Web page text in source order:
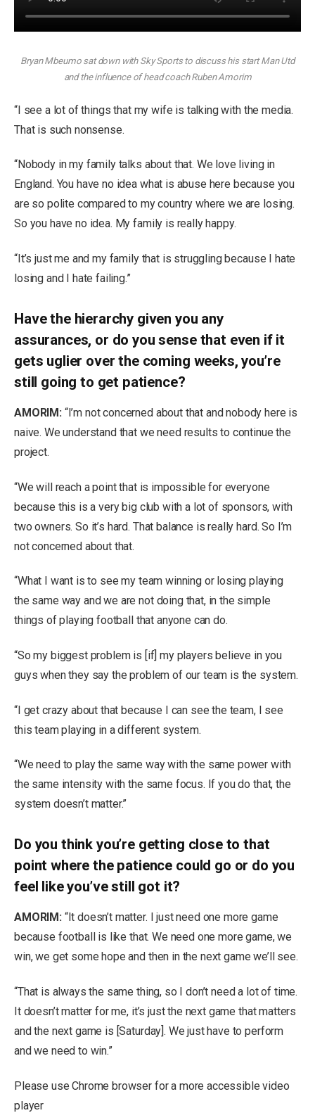
Bryan Mbeumo sat down with Sky Sports to discuss his start Man Utd
and the influence of head coach Ruben Amorim
“I see a lot of things that my wife is talking with the media.
That is such nonsense.
“Nobody in my family talks about that. We love living in
England. You have no idea what is abuse here because you
are so polite compared to my country where we are losing.
So you have no idea. My family is really happy.
“It’s just me and my family that is struggling because I hate
losing and I hate failing.”
Have the hierarchy given you any
assurances, or do you sense that even if it
gets uglier over the coming weeks, you’re
still going to get patience?
AMORIM:“I’m not concerned about that and nobody here is
naive. We understand that we need results to continue the
project.
“We will reach a point that is impossible for everyone
because this is a very big club with a lot of sponsors, with
two owners. So it’s hard. That balance is really hard. So I’m
not concerned about that.
“What I want is to see my team winning or losing playing
the same way and we are not doing that, in the simple
things of playing football that anyone can do.
“So my biggest problem is [if] my players believe in you
guys when they say the problem of our team is the system.
“I get crazy about that because I can see the team, I see
this team playing in a different system.
“We need to play the same way with the same power with
the same intensity with the same focus. If you do that, the
system doesn’t matter.”
Do you think you’re getting close to that
point where the patience could go or do you
feel like you’ve still got it?
AMORIM:“It doesn’t matter. I just need one more game
because football is like that. We need one more game, we
win, we get some hope and then in the next game we’ll see.
“That is always the same thing, so I don’t need a lot of time.
It doesn’t matter for me, it’s just the next game that matters
and the next game is [Saturday]. We just have to perform
and we need to win.”
Please use Chrome browser for a more accessible video
player